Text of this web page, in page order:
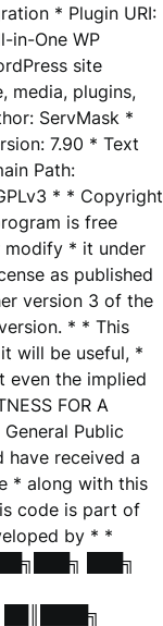
* Plugin URI:
in-One WP
site
media, plugins,
ServMask *
7.90 * Text
Path:
* * Copyright
is free
modify * it under
as published
version 3 of the
* * This
will be useful, *
even the implied
FOR A
General Public
have received a
* along with this
code is part of
by * *
███╗